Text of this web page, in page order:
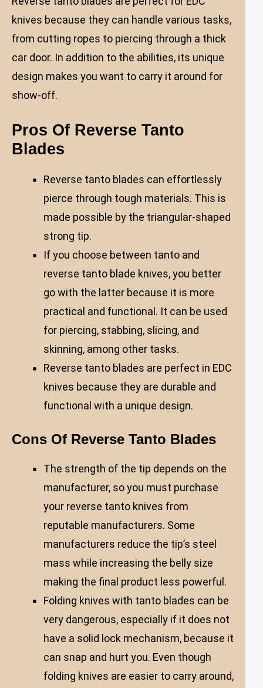
knives because they can handle various tasks,
from cutting ropes to piercing through a thick
car door. In addition to the abilities, its unique
design makes you want to carry it around for
show-off.
Pros Of Reverse Tanto
Blades
Reverse tanto blades can effortlessly
pierce through tough materials. This is
made possible by the triangular-shaped
strong tip.
If you choose between tanto and
reverse tanto blade knives, you better
go with the latter because it is more
practical and functional. It can be used
for piercing, stabbing, slicing, and
skinning, among other tasks.
Reverse tanto blades are perfect in EDC
knives because they are durable and
functional with a unique design.
Cons Of Reverse Tanto Blades
The strength of the tip depends on the
manufacturer, so you must purchase
your reverse tanto knives from
reputable manufacturers. Some
manufacturers reduce the tip’s steel
mass while increasing the belly size
making the final product less powerful.
Folding knives with tanto blades can be
very dangerous, especially if it does not
have a solid lock mechanism, because it
can snap and hurt you. Even though
folding knives are easier to carry around,